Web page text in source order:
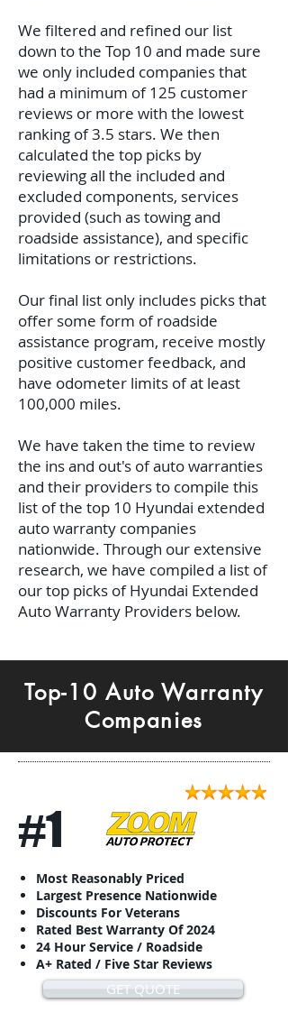
We filtered and refined our list
down to the Top 10 and made sure
we only included companies that
had a minimum of 125 customer
reviews or more with the lowest
ranking of 3.5 stars. We then
calculated the top picks by
reviewing all the included and
excluded components, services
provided (such as towing and
roadside assistance), and specific
limitations or restrictions.
Our final list only includes picks that
offer some form of roadside
assistance program, receive mostly
positive customer feedback, and
have odometer limits of at least
100,000 miles.
We have taken the time to review
the ins and out's of auto warranties
and their providers to compile this
list of the top 10 Hyundai extended
auto warranty companies
nationwide. Through our extensive
research, we have compiled a list of
our top picks of Hyundai Extended
Auto Warranty Providers below.
Top-10 Auto Warranty
Companies
#1
Most Reasonably Priced
Largest Presence Nationwide
Discounts For Veterans
Rated Best Warranty Of 2024
24 Hour Service / Roadside
A+ Rated / Five Star Reviews
GET QUOTE